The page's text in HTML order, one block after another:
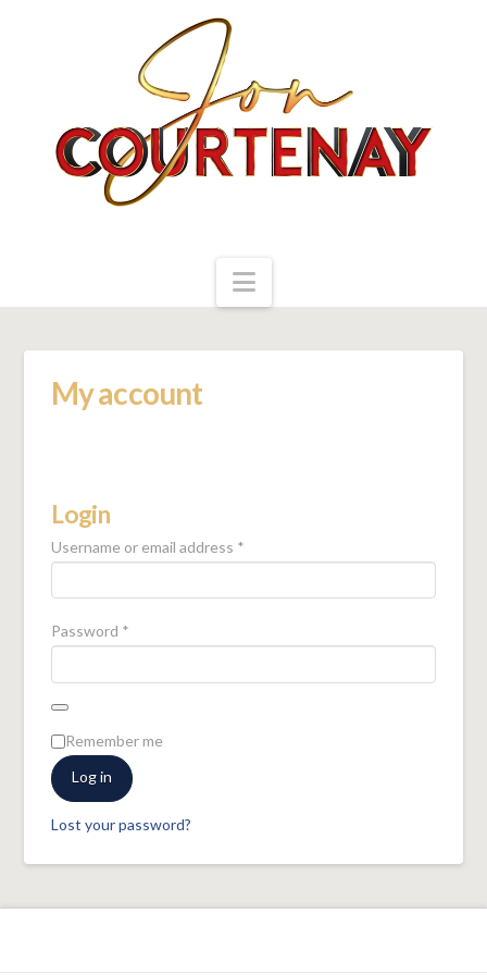
Navigation
My account
Login
Username or email address *
Password *
Remember me
Log in
Lost your password?